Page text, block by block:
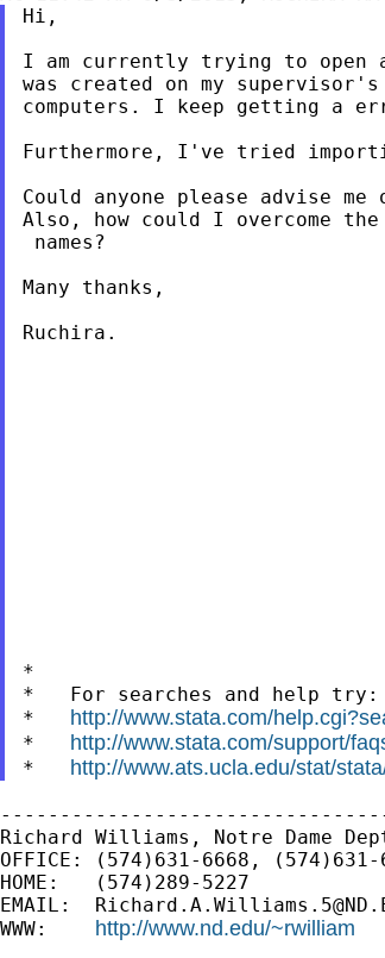
Hi,
I am currently trying to open
was created on my
computers. I keep getting a
Furthermore, I've tried
Could anyone please advise
Also, how could I overcome
names?
Many thanks,
Ruchira.
*
*   For searches and help try:
* http://www.stata.com/
* http://www.stata.com/support/
* http://www.ats.ucla.edu/stat/
Richard Williams, Notre Dame
OFFICE: (574)631-6668, (574)631-
HOME:   (574)289-5227
EMAIL:
WWW: http://www.nd.edu/~rwilliam